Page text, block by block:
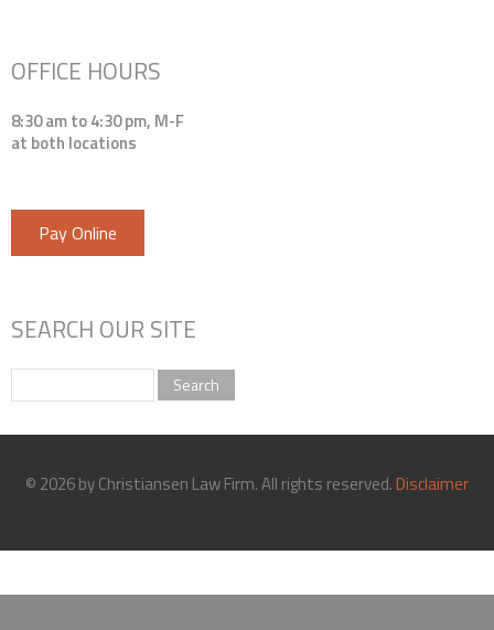
OFFICE HOURS
8:30 am to 4:30 pm, M-F
at both locations
Pay Online
SEARCH OUR SITE
Search
© 2026 by Christiansen Law Firm. All rights reserved.Disclaimer